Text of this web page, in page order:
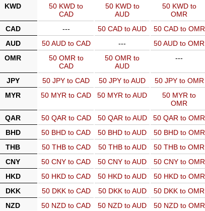
KWD
50 KWD to
CAD
50 KWD to
AUD
50 KWD to
OMR
CAD --- 50 CAD to AUD 50 CAD to OMR
AUD
50 AUD to CAD --- 50 AUD to OMR
OMR
50 OMR to
CAD
50 OMR to
AUD
---
JPY 50 JPY to CAD 50 JPY to AUD 50 JPY to OMR
MYR
50 MYR to CAD 50 MYR to AUD
50 MYR to
OMR
QAR 50 QAR to CAD 50 QAR to AUD 50 QAR to OMR
BHD
50 BHD to CAD 50 BHD to AUD 50 BHD to OMR
THB
50 THB to CAD 50 THB to AUD 50 THB to OMR
CNY
50 CNY to CAD 50 CNY to AUD 50 CNY to OMR
HKD
50 HKD to CAD 50 HKD to AUD 50 HKD to OMR
DKK
50 DKK to CAD 50 DKK to AUD 50 DKK to OMR
NZD
50 NZD to CAD 50 NZD to AUD 50 NZD to OMR